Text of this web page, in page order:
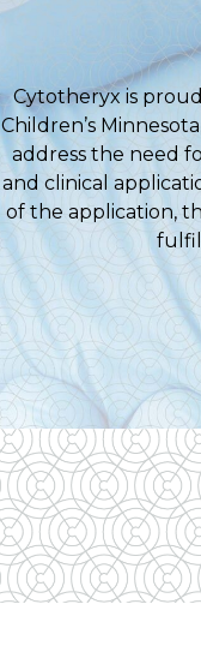
Cytotheryx is
Children’s
address the need
and clinical
of the application,